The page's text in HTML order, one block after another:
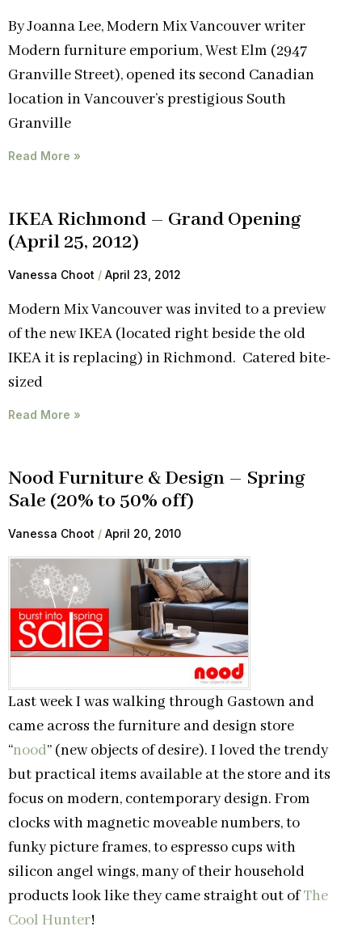
By Joanna Lee, Modern Mix Vancouver writer
Modern furniture emporium, West Elm (2947
Granville Street), opened its second Canadian
location in Vancouver’s prestigious South
Granville
Read More »
IKEA Richmond – Grand Opening
(April 25, 2012)
Vanessa Choot April 23, 2012
Modern Mix Vancouver was invited to a preview
of the new IKEA (located right beside the old
IKEA it is replacing) in Richmond. Catered bite-
sized
Read More »
Nood Furniture & Design – Spring
Sale (20% to 50% off)
Vanessa Choot April 20, 2010
Last week I was walking through Gastown and
came across the furniture and design store
“nood” (new objects of desire). I loved the trendy
but practical items available at the store and its
focus on modern, contemporary design. From
clocks with magnetic moveable numbers, to
funky picture frames, to espresso cups with
silicon angel wings, many of their household
products look like they came straight out ofThe
Cool Hunter!